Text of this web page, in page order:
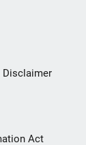
Disclaimer
Act